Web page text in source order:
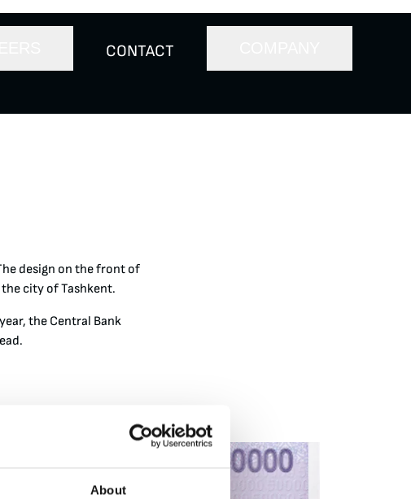
About
CONTACT
design on the front of
city of Tashkent.
the Central Bank